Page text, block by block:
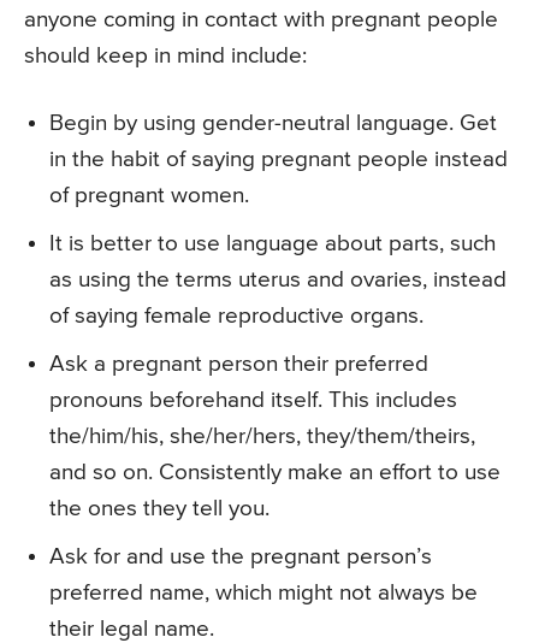
anyone coming in contact with pregnant people
should keep in mind include:
Begin by using gender-neutral language. Get
in the habit of saying pregnant people instead
of pregnant women.
It is better to use language about parts, such
as using the terms uterus and ovaries, instead
of saying female reproductive organs.
Ask a pregnant person their preferred
pronouns beforehand itself. This includes
the/him/his, she/her/hers, they/them/theirs,
and so on. Consistently make an effort to use
the ones they tell you.
Ask for and use the pregnant person’s
preferred name, which might not always be
their legal name.